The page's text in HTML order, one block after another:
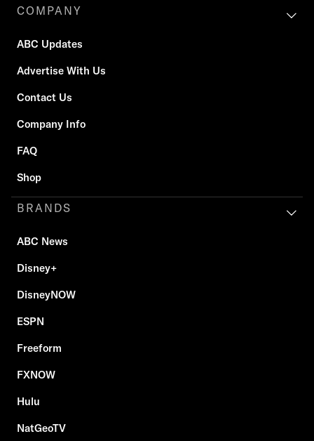
COMPANY
ABC Updates
Advertise With Us
Contact Us
Company Info
FAQ
Shop
BRANDS
ABC News
Disney+
DisneyNOW
ESPN
Freeform
FXNOW
Hulu
NatGeoTV